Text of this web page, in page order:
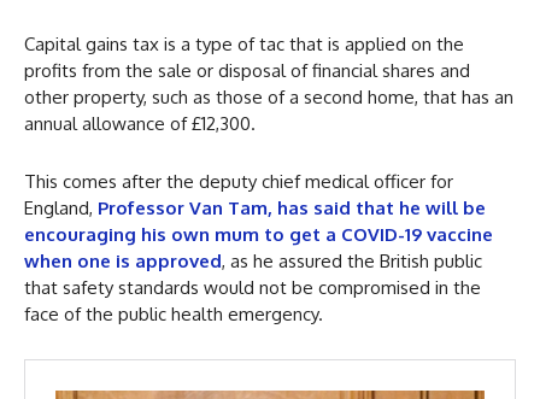
Capital gains tax is a type of tac that is applied on the
profits from the sale or disposal of financial shares and
other property, such as those of a second home, that has an
annual allowance of £12,300.
This comes after the deputy chief medical officer for
England, Professor Van Tam, has said that he will be
encouraging his own mum to get a COVID-19 vaccine
when one is approved, as he assured the British public
that safety standards would not be compromised in the
face of the public health emergency.